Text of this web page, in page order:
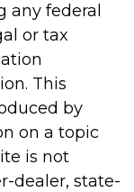
any federal
or tax
This
by
on a topic
is not
dealer, state-